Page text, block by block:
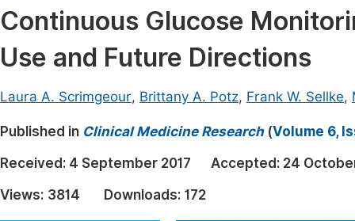
Medicine & Health
Materials Science
Electrical & Computer Science
Earth, Energy & Environment
Architecture & Civil Engineering
Education
Continuous Glucose
Use and Future Directions
Laura A. Scrimgeour, Brittany A. Potz, Frank W. Sellke,
Published in Clinical Medicine Research(Volume 6,
Received: 4 September 2017 Accepted: 24
Views: 3814 Downloads: 172